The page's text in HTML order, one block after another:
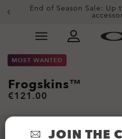
content
End of Season Sale: Up
Slide 2 of 3. End of Season
MOST WANTED
Frogskins™
€121.00
JOIN THE